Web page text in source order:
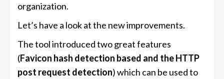
organization.
Let’s have a look at the new improvements.
The tool introduced two great features
(Favicon hash detection based and the HTTP
post request detection) which can be used to